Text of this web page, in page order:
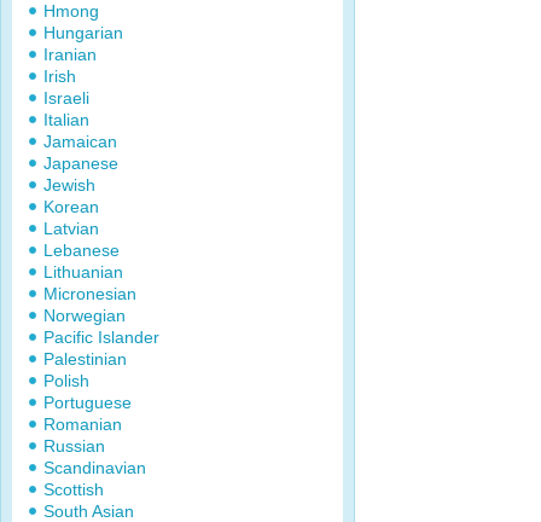
Hmong
Hungarian
Iranian
Irish
Israeli
Italian
Jamaican
Japanese
Jewish
Korean
Latvian
Lebanese
Lithuanian
Micronesian
Norwegian
Pacific Islander
Palestinian
Polish
Portuguese
Romanian
Russian
Scandinavian
Scottish
South Asian